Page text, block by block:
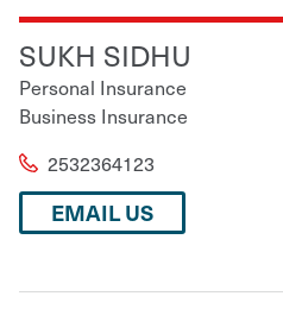
SUKH SIDHU
Personal Insurance
Business Insurance
2532364123
EMAIL US